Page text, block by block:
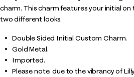
charm. This charm features your initial
two different looks.
Double Sided Initial Custom Charm.
Gold Metal.
Imported.
Please note: due to the vibrancy of